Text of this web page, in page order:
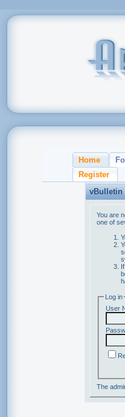
Home
Register
vBulletin
You are
one of
Log in
User
The